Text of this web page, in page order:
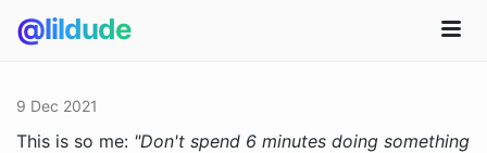
@lildude
9 Dec 2021
This is so me: "Don't spend 6 minutes doing something